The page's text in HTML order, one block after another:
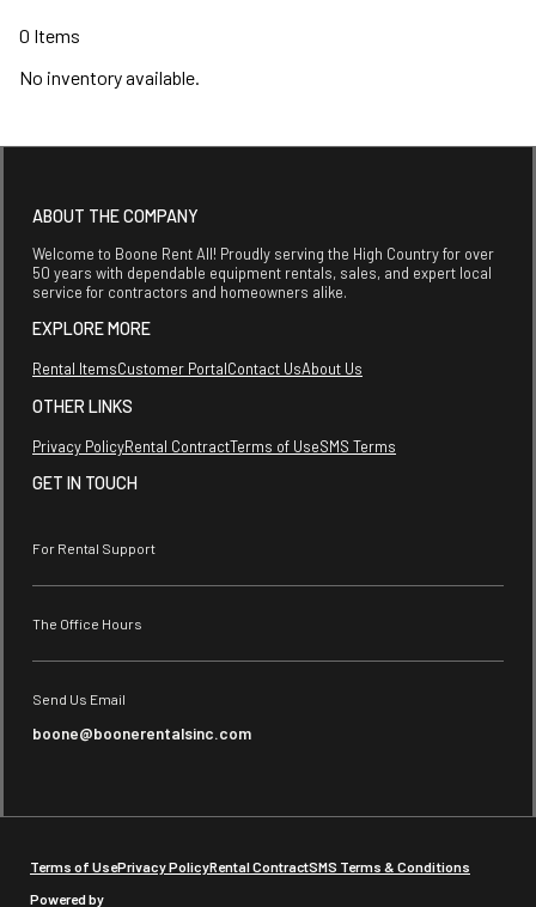
0 Items
No inventory available.
ABOUT THE COMPANY
Welcome to Boone Rent All! Proudly serving the High Country for over
50 years with dependable equipment rentals, sales, and expert local
service for contractors and homeowners alike.
EXPLORE MORE
Rental ItemsCustomer PortalContact UsAbout Us
OTHER LINKS
Privacy PolicyRental ContractTerms of UseSMS Terms
GET IN TOUCH
For Rental Support
The Office Hours
Send Us Email
boone@boonerentalsinc.com
Terms of UsePrivacy PolicyRental ContractSMS Terms & Conditions
Powered by